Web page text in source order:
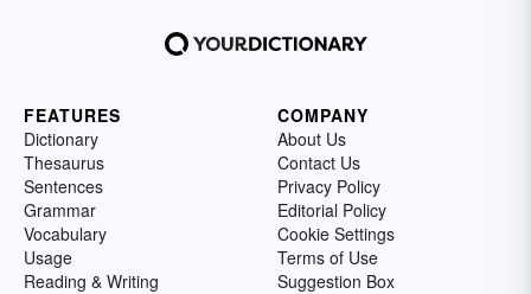
FEATURES
Dictionary
Thesaurus
Sentences
Grammar
Vocabulary
Usage
Reading & Writing
COMPANY
About Us
Contact Us
Privacy Policy
Editorial Policy
Cookie Settings
Terms of Use
Suggestion Box